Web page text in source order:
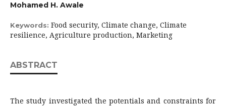
Mohamed H. Awale
Keywords: Food security, Climate change, Climate
resilience, Agriculture production, Marketing
ABSTRACT
The study investigated the potentials and constraints for